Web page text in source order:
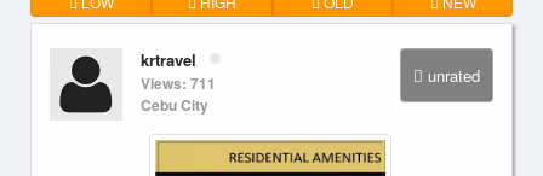
unrated
krtravel
Views: 711
Cebu City